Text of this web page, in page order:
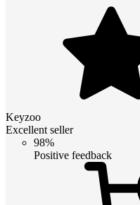
Keyzoo
Excellent seller
98%
Positive feedback